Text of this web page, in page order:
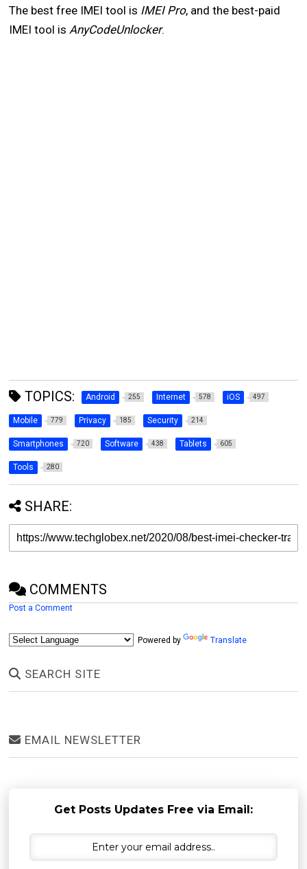
The best free IMEI tool is IMEI Pro, and the best-paid
IMEI tool is AnyCodeUnlocker.
TOPICS: Android 255 Internet 578 iOS 497
Mobile 779 Privacy 185 Security 214
Smartphones 720 Software 438 Tablets 605
Tools 280
SHARE:
COMMENTS
Post a Comment
Powered by Translate
SEARCH SITE
EMAIL NEWSLETTER
Get Posts Updates Free via Email: